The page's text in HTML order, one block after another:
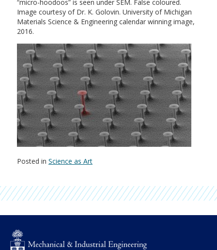
“micro-hoodoos” is seen under SEM. False coloured.
Image courtesy of Dr. K. Golovin. University of Michigan
Materials Science & Engineering calendar winning image,
2016.
Posted in Science as Art